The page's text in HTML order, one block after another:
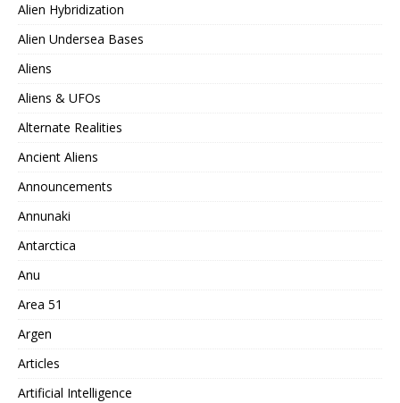
Alien Hybridization
Alien Undersea Bases
Aliens
Aliens & UFOs
Alternate Realities
Ancient Aliens
Announcements
Annunaki
Antarctica
Anu
Area 51
Argen
Articles
Artificial Intelligence